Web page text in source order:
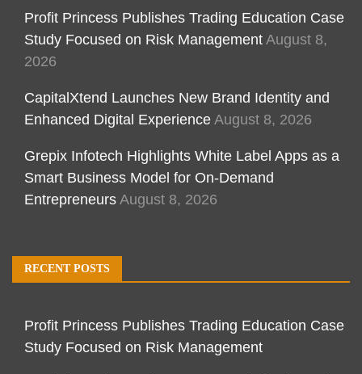
Profit Princess Publishes Trading Education Case
Study Focused on Risk Management August 8,
2026
CapitalXtend Launches New Brand Identity and
Enhanced Digital Experience August 8, 2026
Grepix Infotech Highlights White Label Apps as a
Smart Business Model for On-Demand
Entrepreneurs August 8, 2026
RECENT POSTS
Profit Princess Publishes Trading Education Case
Study Focused on Risk Management